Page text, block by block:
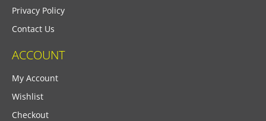
Privacy Policy
Contact Us
ACCOUNT
My Account
Wishlist
Checkout